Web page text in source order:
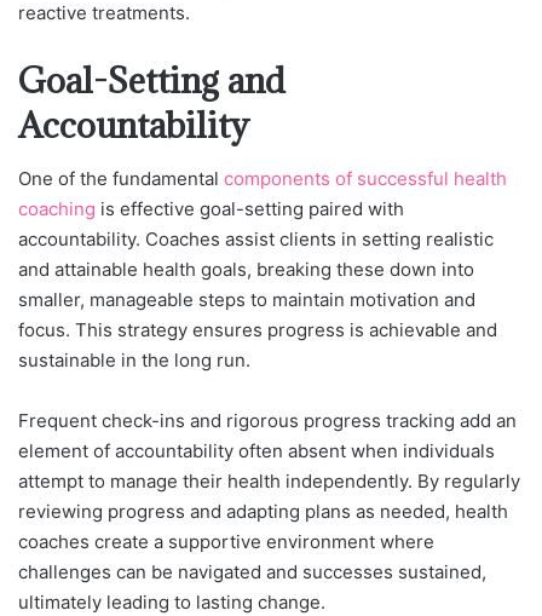
reactive treatments.
Goal-Setting and
Accountability
One of the fundamental components of successful health
coaching is effective goal-setting paired with
accountability. Coaches assist clients in setting realistic
and attainable health goals, breaking these down into
smaller, manageable steps to maintain motivation and
focus. This strategy ensures progress is achievable and
sustainable in the long run.
Frequent check-ins and rigorous progress tracking add an
element of accountability often absent when individuals
attempt to manage their health independently. By regularly
reviewing progress and adapting plans as needed, health
coaches create a supportive environment where
challenges can be navigated and successes sustained,
ultimately leading to lasting change.